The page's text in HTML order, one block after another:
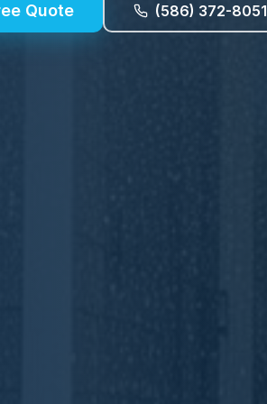
Quote (586) 372-8051